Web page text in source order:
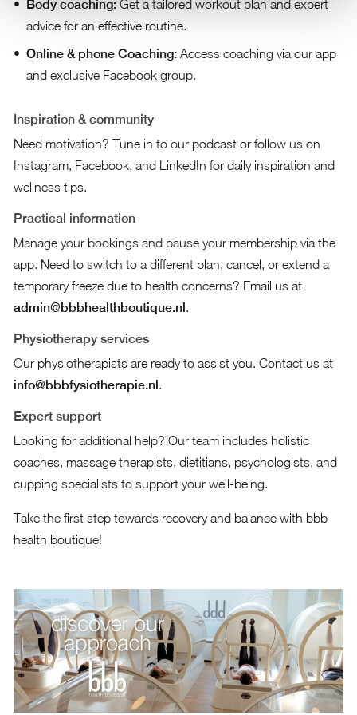
Body coaching:Get a tailored workout plan and expert
advice for an effective routine.
Online & phone Coaching:Access coaching via our app
and exclusive Facebook group.
Inspiration & community
Need motivation? Tune in to our podcast or follow us on
Instagram, Facebook, and LinkedIn for daily inspiration and
wellness tips.
Practical information
Manage your bookings and pause your membership via the
app. Need to switch to a different plan, cancel, or extend a
temporary freeze due to health concerns? Email us at
admin@bbbhealthboutique.nl.
Physiotherapy services
Our physiotherapists are ready to assist you. Contact us at
info@bbbfysiotherapie.nl.
Expert support
Looking for additional help? Our team includes holistic
coaches, massage therapists, dietitians, psychologists, and
cupping specialists to support your well-being.
Take the first step towards recovery and balance with bbb
health boutique!